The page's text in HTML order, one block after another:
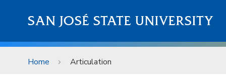
SAN JOSÉ STATE UNIVERSITY
Home Articulation